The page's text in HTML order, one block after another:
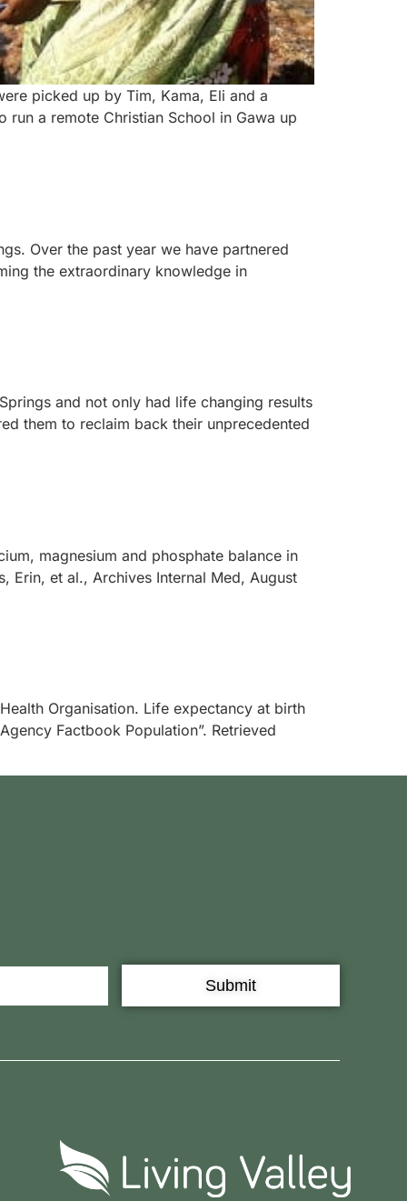
picked up by Tim, Kama, Eli and a
a remote Christian School in Gawa up
Over the past year we have partnered
the extraordinary knowledge in
and not only had life changing results
them to reclaim back their unprecedented
magnesium and phosphate balance in
Erin, et al., Archives Internal Med, August
Organisation. Life expectancy at birth
Factbook Population”. Retrieved
Submit